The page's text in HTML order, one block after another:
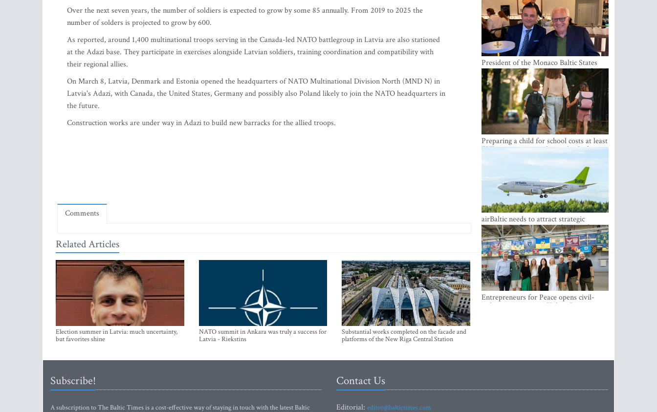
Over the next seven years, the number of soldiers is expected to grow by some 85 annually. From 2019 to 2025 the
number of solders is projected to grow by 600.
As reported, around 1,400 multinational troops serving in the Canada-led NATO battlegroup in Latvia are also stationed
at the Adazi base. They participate in exercises alongside Latvian soldiers, training coordination and compatibility with
their regional allies.
On March 8, Latvia, Denmark and Estonia opened the headquarters of NATO Multinational Division North (MND N) in
Latvia's Adazi, with Canada, the United States, Germany and possibly also Poland likely to join the NATO headquarters in
the future.
Construction works are under way in Adazi to build new barracks for the allied troops.
Comments
Related Articles
Election summer in Latvia: much uncertainty,
but favorites shine
NATO summit in Ankara was truly a success for
Latvia - Riekstins
Substantial works completed on the facade and
platforms of the New Riga Central Station
President of the Monaco Baltic States
Association Visits Latvia to Strengthen
Bilateral Cooperation
Preparing a child for school costs at least
EUR 250, yet more than a third of
Latvian families have a budget of under
airBaltic needs to attract strategic
investor so the company does not have
to rely on taxpayer money every year -
Kulbergs
Entrepreneurs for Peace opens civil-
military cooperation Hub in Riga
Subscribe!
A subscription to The Baltic Times is a cost-effective way of staying in touch with the latest Baltic
Contact Us
Editorial: editor@baltictimes.com